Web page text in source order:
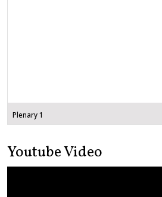
Plenary 1
Youtube Video